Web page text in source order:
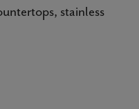
stainless